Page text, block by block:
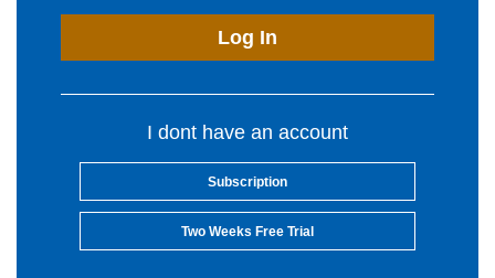
Log In
I dont have an account
Subscription
Two Weeks Free Trial